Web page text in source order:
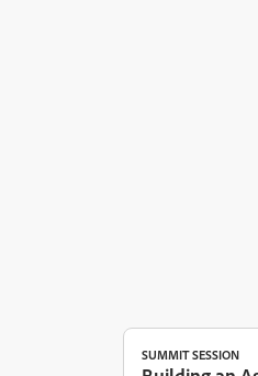
SUMMIT SESSION